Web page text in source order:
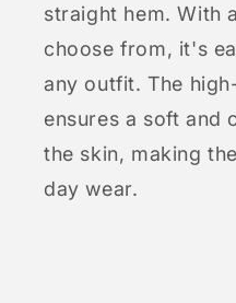
straight hem. With
choose from, it's
any outfit. The
ensures a soft and
the skin, making
day wear.